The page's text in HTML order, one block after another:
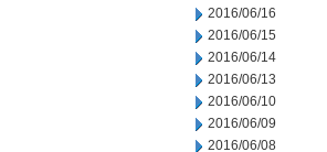
2016/06/16
2016/06/15
2016/06/14
2016/06/13
2016/06/10
2016/06/09
2016/06/08